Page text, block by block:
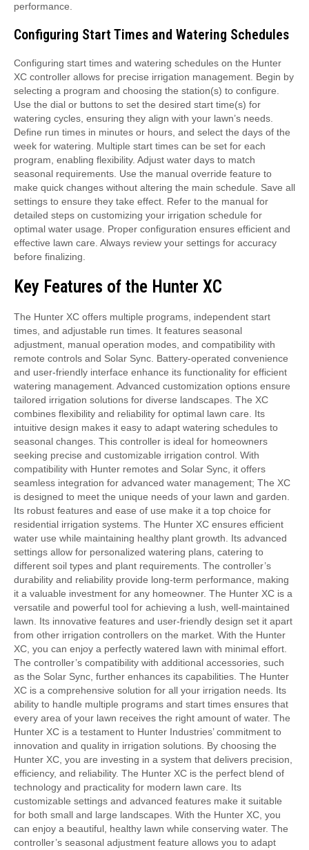
performance.
Configuring Start Times and Watering Schedules
Configuring start times and watering schedules on the Hunter
XC controller allows for precise irrigation management. Begin by
selecting a program and choosing the station(s) to configure.
Use the dial or buttons to set the desired start time(s) for
watering cycles, ensuring they align with your lawn’s needs.
Define run times in minutes or hours, and select the days of the
week for watering. Multiple start times can be set for each
program, enabling flexibility. Adjust water days to match
seasonal requirements. Use the manual override feature to
make quick changes without altering the main schedule. Save all
settings to ensure they take effect. Refer to the manual for
detailed steps on customizing your irrigation schedule for
optimal water usage. Proper configuration ensures efficient and
effective lawn care. Always review your settings for accuracy
before finalizing.
Key Features of the Hunter XC
The Hunter XC offers multiple programs, independent start
times, and adjustable run times. It features seasonal
adjustment, manual operation modes, and compatibility with
remote controls and Solar Sync. Battery-operated convenience
and user-friendly interface enhance its functionality for efficient
watering management. Advanced customization options ensure
tailored irrigation solutions for diverse landscapes. The XC
combines flexibility and reliability for optimal lawn care. Its
intuitive design makes it easy to adapt watering schedules to
seasonal changes. This controller is ideal for homeowners
seeking precise and customizable irrigation control. With
compatibility with Hunter remotes and Solar Sync, it offers
seamless integration for advanced water management; The XC
is designed to meet the unique needs of your lawn and garden.
Its robust features and ease of use make it a top choice for
residential irrigation systems. The Hunter XC ensures efficient
water use while maintaining healthy plant growth. Its advanced
settings allow for personalized watering plans, catering to
different soil types and plant requirements. The controller’s
durability and reliability provide long-term performance, making
it a valuable investment for any homeowner. The Hunter XC is a
versatile and powerful tool for achieving a lush, well-maintained
lawn. Its innovative features and user-friendly design set it apart
from other irrigation controllers on the market. With the Hunter
XC, you can enjoy a perfectly watered lawn with minimal effort.
The controller’s compatibility with additional accessories, such
as the Solar Sync, further enhances its capabilities. The Hunter
XC is a comprehensive solution for all your irrigation needs. Its
ability to handle multiple programs and start times ensures that
every area of your lawn receives the right amount of water. The
Hunter XC is a testament to Hunter Industries’ commitment to
innovation and quality in irrigation solutions. By choosing the
Hunter XC, you are investing in a system that delivers precision,
efficiency, and reliability. The Hunter XC is the perfect blend of
technology and practicality for modern lawn care. Its
customizable settings and advanced features make it suitable
for both small and large landscapes. With the Hunter XC, you
can enjoy a beautiful, healthy lawn while conserving water. The
controller’s seasonal adjustment feature allows you to adapt